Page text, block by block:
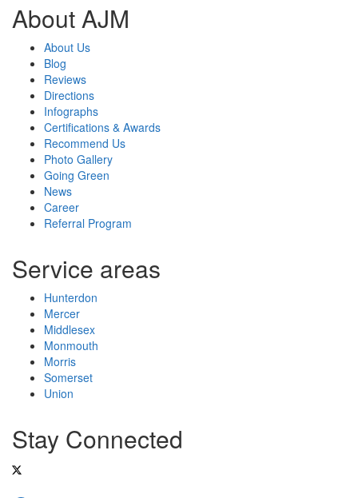
About AJM
About Us
Blog
Reviews
Directions
Infographs
Certifications & Awards
Recommend Us
Photo Gallery
Going Green
News
Career
Referral Program
Service areas
Hunterdon
Mercer
Middlesex
Monmouth
Morris
Somerset
Union
Stay Connected